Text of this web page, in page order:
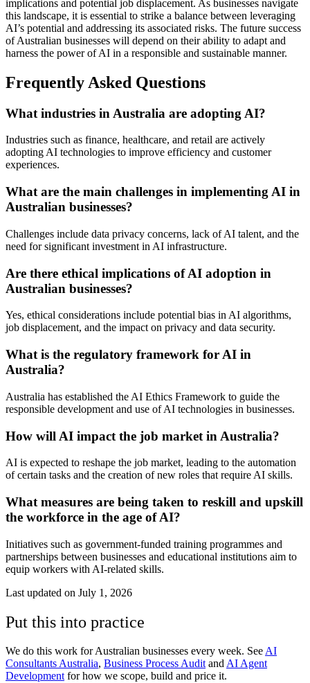
implications and potential job displacement. As businesses navigate
this landscape, it is essential to strike a balance between leveraging
AI’s potential and addressing its associated risks. The future success
of Australian businesses will depend on their ability to adapt and
harness the power of AI in a responsible and sustainable manner.
Frequently Asked Questions
What industries in Australia are adopting AI?
Industries such as finance, healthcare, and retail are actively
adopting AI technologies to improve efficiency and customer
experiences.
What are the main challenges in implementing AI in
Australian businesses?
Challenges include data privacy concerns, lack of AI talent, and the
need for significant investment in AI infrastructure.
Are there ethical implications of AI adoption in
Australian businesses?
Yes, ethical considerations include potential bias in AI algorithms,
job displacement, and the impact on privacy and data security.
What is the regulatory framework for AI in
Australia?
Australia has established the AI Ethics Framework to guide the
responsible development and use of AI technologies in businesses.
How will AI impact the job market in Australia?
AI is expected to reshape the job market, leading to the automation
of certain tasks and the creation of new roles that require AI skills.
What measures are being taken to reskill and upskill
the workforce in the age of AI?
Initiatives such as government-funded training programmes and
partnerships between businesses and educational institutions aim to
equip workers with AI-related skills.
Last updated on July 1, 2026
Put this into practice
We do this work for Australian businesses every week. SeeAI
Consultants Australia, Business Process AuditandAI Agent
Development for how we scope, build and price it.